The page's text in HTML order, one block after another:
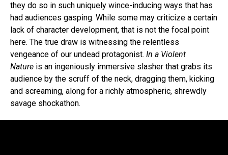
they do so in such uniquely wince-inducing ways that has
had audiences gasping. While some may criticize a certain
lack of character development, that is not the focal point
here. The true draw is witnessing the relentless
vengeance of our undead protagonist. In a Violent
Nature is an ingeniously immersive slasher that grabs its
audience by the scruff of the neck, dragging them, kicking
and screaming, along for a richly atmospheric, shrewdly
savage shockathon.